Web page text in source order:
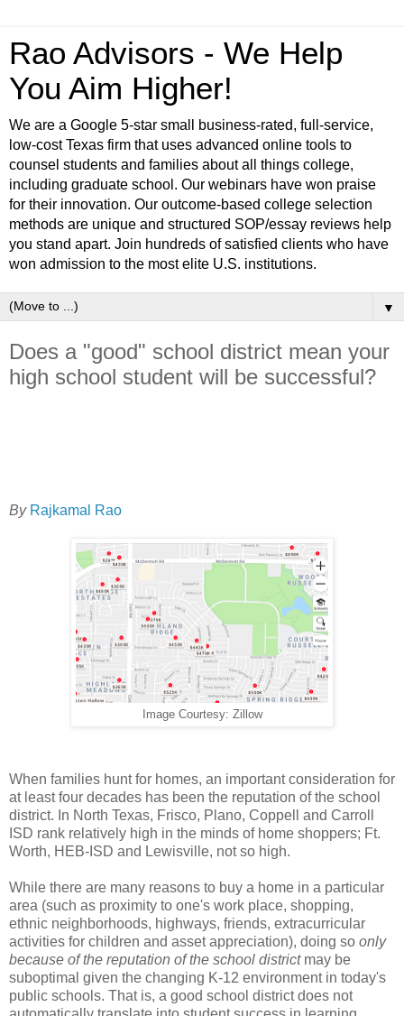
Rao Advisors - We Help
You Aim Higher!
We are a Google 5-star small business-rated, full-service,
low-cost Texas firm that uses advanced online tools to
counsel students and families about all things college,
including graduate school. Our webinars have won praise
for their innovation. Our outcome-based college selection
methods are unique and structured SOP/essay reviews help
you stand apart. Join hundreds of satisfied clients who have
won admission to the most elite U.S. institutions.
▼
Does a "good" school district mean your
high school student will be successful?
By Rajkamal Rao
Image Courtesy: Zillow
When families hunt for homes, an important consideration for
at least four decades has been the reputation of the school
district. In North Texas, Frisco, Plano, Coppell and Carroll
ISD rank relatively high in the minds of home shoppers; Ft.
Worth, HEB-ISD and Lewisville, not so high.
While there are many reasons to buy a home in a particular
area (such as proximity to one's work place, shopping,
ethnic neighborhoods, highways, friends, extracurricular
activities for children and asset appreciation), doing so only
because of the reputation of the school districtmay be
suboptimal given the changing K-12 environment in today's
public schools. That is, a good school district does not